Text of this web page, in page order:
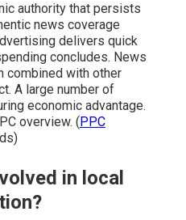
authority that persists
news coverage
delivers quick
concludes. News
combined with other
A large number of
economic advantage.
overview. ( PPC
in local